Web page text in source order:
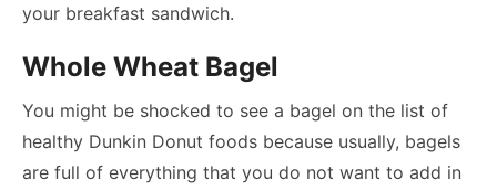
your breakfast sandwich.
Whole Wheat Bagel
You might be shocked to see a bagel on the list of
healthy Dunkin Donut foods because usually, bagels
are full of everything that you do not want to add in